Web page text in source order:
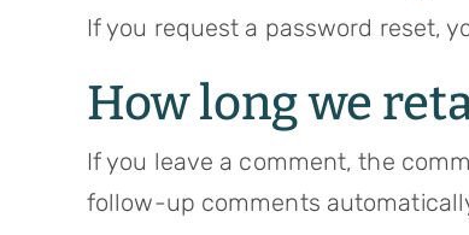
If you request a password reset,
How long we
If you leave a comment, the
follow-up comments